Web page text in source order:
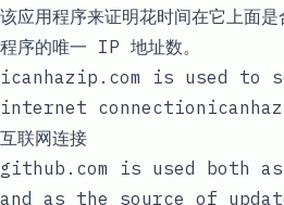
该应用程序来证明花时间在它上面
程序的唯一 IP 地址数。
icanhazip.com is used to
internet connection
互联网连接
github.com is used both
and as the source of